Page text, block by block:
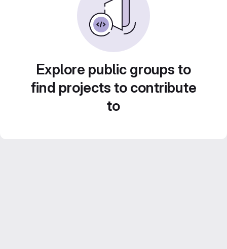
Explore public groups to
find projects to contribute
to